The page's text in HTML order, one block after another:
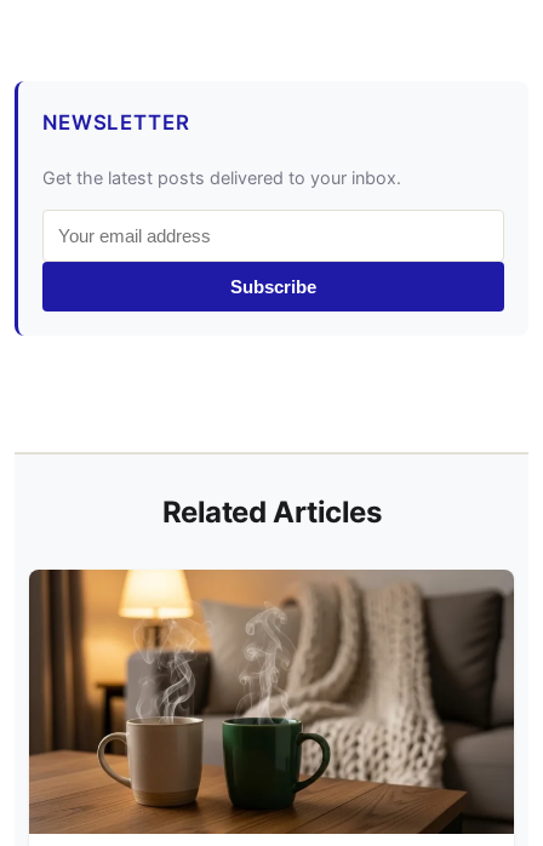
NEWSLETTER
Get the latest posts delivered to your inbox.
Subscribe
Related Articles